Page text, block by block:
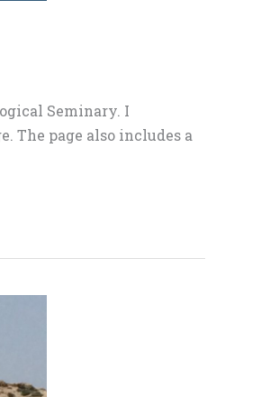
Seminary. I
The page also includes a